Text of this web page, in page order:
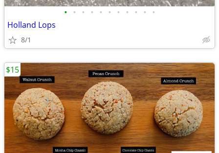
• • • • • • • • • • •
Holland Lops
8/1
$15